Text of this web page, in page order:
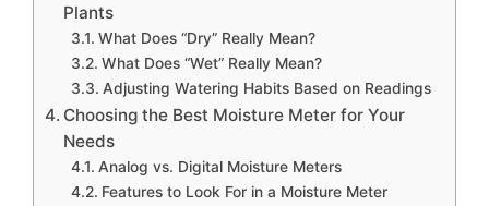
Plants
What Does “Dry” Really Mean?
What Does “Wet” Really Mean?
Adjusting Watering Habits Based on Readings
Choosing the Best Moisture Meter for Your
Needs
Analog vs. Digital Moisture Meters
Features to Look For in a Moisture Meter